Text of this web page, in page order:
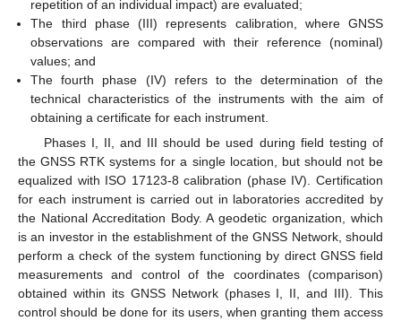
repetition of an individual impact) are evaluated;
The third phase (III) represents calibration, where GNSS
observations are compared with their reference (nominal)
values; and
The fourth phase (IV) refers to the determination of the
technical characteristics of the instruments with the aim of
obtaining a certificate for each instrument.
Phases I, II, and III should be used during field testing of
the GNSS RTK systems for a single location, but should not be
equalized with ISO 17123-8 calibration (phase IV). Certification
for each instrument is carried out in laboratories accredited by
the National Accreditation Body. A geodetic organization, which
is an investor in the establishment of the GNSS Network, should
perform a check of the system functioning by direct GNSS field
measurements and control of the coordinates (comparison)
obtained within its GNSS Network (phases I, II, and III). This
control should be done for its users, when granting them access